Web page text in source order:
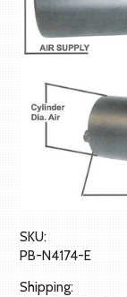
SKU:
PB-N4174-E
Shipping: